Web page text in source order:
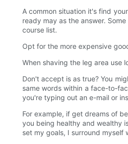
A common situation it's find
ready may as the answer.
course list.
Opt for the more expensive
When shaving the leg area use
Don't accept is as true? You
same words within a face-to-
you're typing out an e-mail or
For example, if get dreams of
you being healthy and wealthy
set my goals, I surround myself